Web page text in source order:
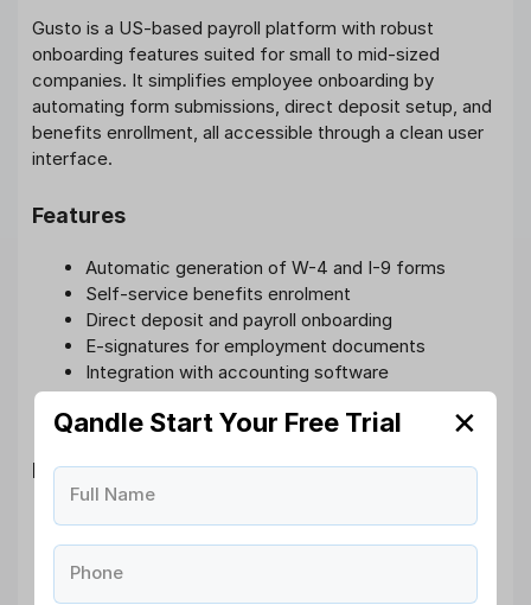
Gusto is a US-based payroll platform with robust
onboarding features suited for small to mid-sized
companies. It simplifies employee onboarding by
automating form submissions, direct deposit setup, and
benefits enrollment, all accessible through a clean user
interface.
Features
Automatic generation of W-4 and I-9 forms
Self-service benefits enrolment
Direct deposit and payroll onboarding
E-signatures for employment documents
Integration with accounting software
User-friendly interface and mobile access
Pros
Strong focus on payroll and compliance
Quick setup with excellent UI
Qandle Start Your Free Trial ✕
Full Name
Phone